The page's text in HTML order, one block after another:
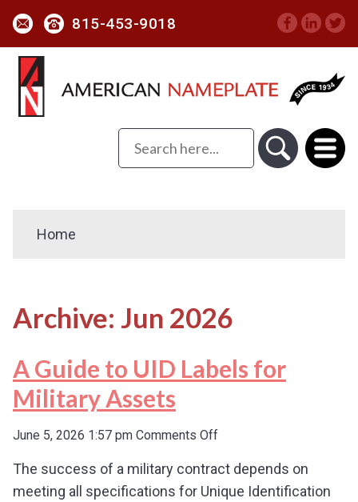
815-453-9018
Home
Archive: Jun 2026
A Guide to UID Labels for
Military Assets
June 5, 2026 1:57 pm Comments Offon
Guide
to
The success of a military contract depends on
meeting all specifications for Unique Identification